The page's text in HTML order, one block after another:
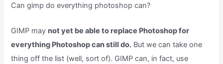
Can gimp do everything photoshop can?
GIMP may not yet be able to replace Photoshop for
everything Photoshop can still do. But we can take one
thing off the list (well, sort of). GIMP can, in fact, use